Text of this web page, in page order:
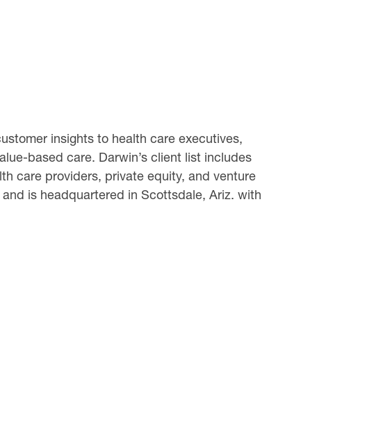
insights to health care executives,
based care. Darwin’s client list includes
care providers, private equity, and venture
is headquartered in Scottsdale, Ariz. with